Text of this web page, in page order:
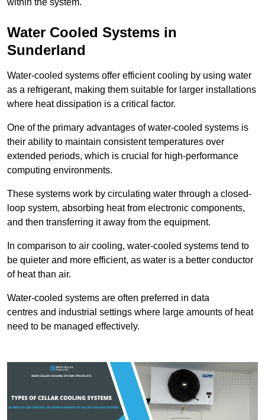
within the system.
Water Cooled Systems in
Sunderland
Water-cooled systems offer efficient cooling by using water
as a refrigerant, making them suitable for larger installations
where heat dissipation is a critical factor.
One of the primary advantages of water-cooled systems is
their ability to maintain consistent temperatures over
extended periods, which is crucial for high-performance
computing environments.
These systems work by circulating water through a closed-
loop system, absorbing heat from electronic components,
and then transferring it away from the equipment.
In comparison to air cooling, water-cooled systems tend to
be quieter and more efficient, as water is a better conductor
of heat than air.
Water-cooled systems are often preferred in data
centres and industrial settings where large amounts of heat
need to be managed effectively.